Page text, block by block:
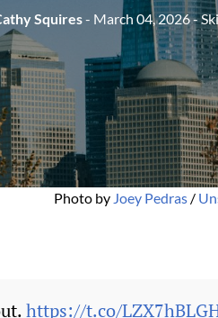
Squires- March 04, 2026-
Photo by Joey Pedras /
https://t.co/